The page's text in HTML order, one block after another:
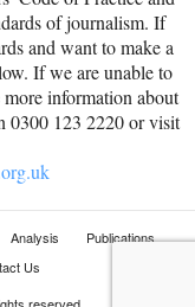
of journalism. If
and want to make a
If we are unable to
information about
0300 123 2220 or visit
Analysis
Publications
Us